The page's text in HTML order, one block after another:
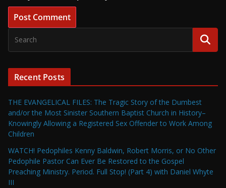
Recent Posts
THE EVANGELICAL FILES: The Tragic Story of the Dumbest
and/or the Most Sinister Southern Baptist Church in History–
Knowingly Allowing a Registered Sex Offender to Work Among
Children
WATCH! Pedophiles Kenny Baldwin, Robert Morris, or No Other
Pedophile Pastor Can Ever Be Restored to the Gospel
Preaching Ministry. Period. Full Stop! (Part 4) with Daniel Whyte
III